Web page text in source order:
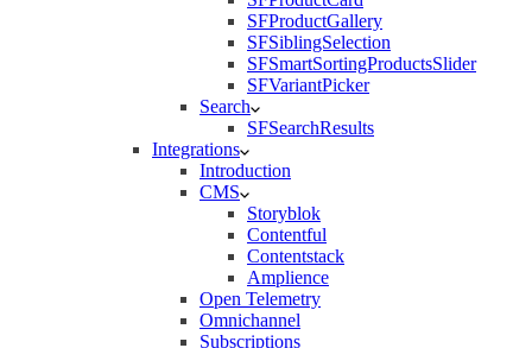
SFProductGallery
SFSiblingSelection
SFSmartSortingProductsSlider
SFVariantPicker
Search
SFSearchResults
Integrations
Introduction
CMS
Storyblok
Contentful
Contentstack
Amplience
Open Telemetry
Omnichannel
Subscriptions